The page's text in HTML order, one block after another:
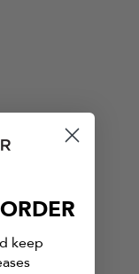
keep